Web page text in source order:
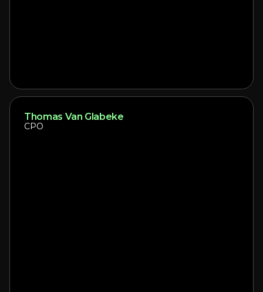
Thomas Van Glabeke
CPO